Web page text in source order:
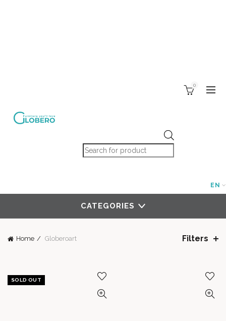
Products search
0
EN
CATEGORIES
Home Globeroart Filters
SOLD OUT